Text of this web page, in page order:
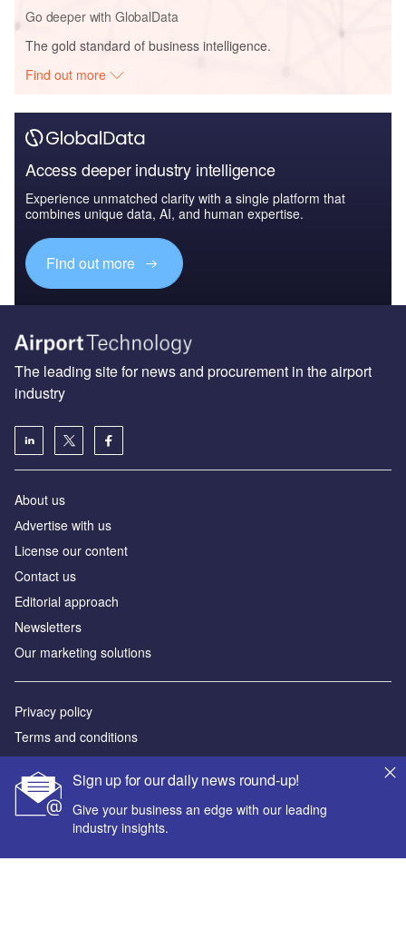
Go deeper with GlobalData
The gold standard of business intelligence.
Find out more
Access deeper industry intelligence
Experience unmatched clarity with a single platform that
combines unique data, AI, and human expertise.
Find out more
Sign up for our daily news round-up!
Give your business an edge with our leading
industry insights.
The leading site for news and procurement in the airport
industry
About us
Аdvertise with us
License our content
Contact us
Editorial approach
Newsletters
Our marketing solutions
Privacy policy
Terms and conditions
Sitemap
Powered by
© GlobalData Plc 2026